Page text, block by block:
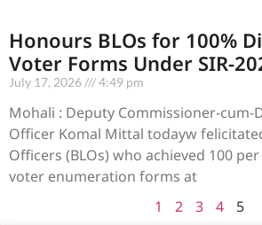
Honours BLOs for 100%
Voter Forms Under SIR-
July 17, 2026 4:49 pm
Mohali : Deputy Commissioner-cum-
Officer Komal Mittal todayw
Officers (BLOs) who achieved 100
voter enumeration forms at
1
2 3 4 5